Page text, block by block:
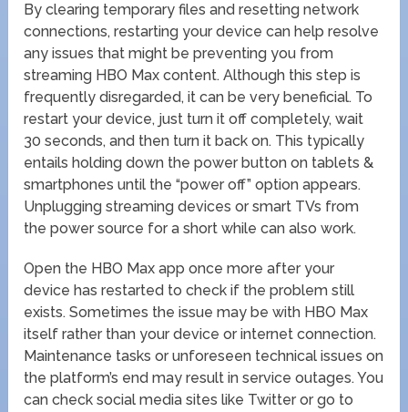
By clearing temporary files and resetting network
connections, restarting your device can help resolve
any issues that might be preventing you from
streaming HBO Max content. Although this step is
frequently disregarded, it can be very beneficial. To
restart your device, just turn it off completely, wait
30 seconds, and then turn it back on. This typically
entails holding down the power button on tablets &
smartphones until the “power off” option appears.
Unplugging streaming devices or smart TVs from
the power source for a short while can also work.
Open the HBO Max app once more after your
device has restarted to check if the problem still
exists. Sometimes the issue may be with HBO Max
itself rather than your device or internet connection.
Maintenance tasks or unforeseen technical issues on
the platform’s end may result in service outages. You
can check social media sites like Twitter or go to